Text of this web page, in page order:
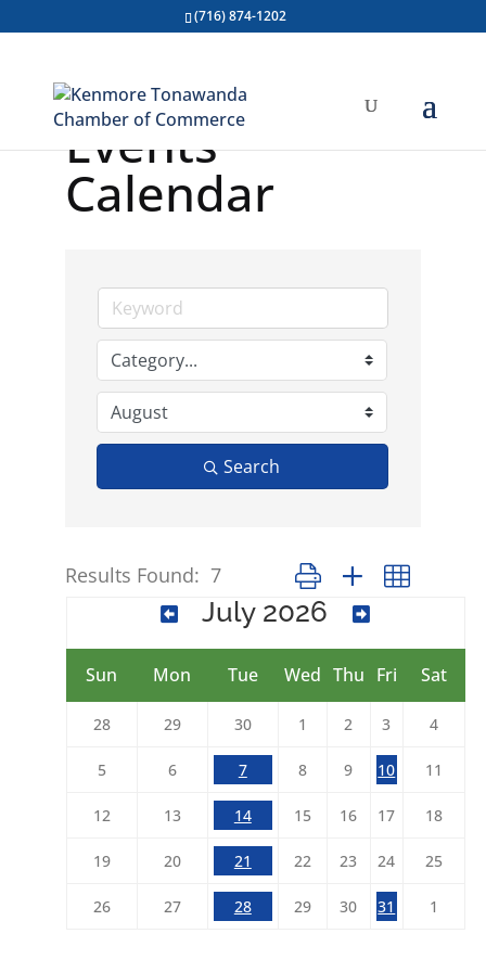
(716) 874-1202
Events
Calendar
Search
Results Found: 7 Button group with nested
July 2026
Sun Mon Tue Wed Thu Fri Sat
28 29 30 1 2 3 4
5 6 7 8 9 10 11
12 13 14 15 16 17 18
19 20 21 22 23 24 25
26 27 28 29 30 31 1